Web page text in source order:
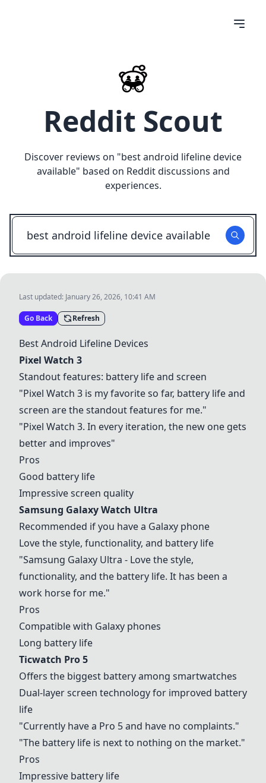
Reddit Scout
Discover reviews on "best android lifeline device
available" based on Reddit discussions and
experiences.
Last updated: January 26, 2026, 10:41 AM
Go Back Refresh
Best Android Lifeline Devices
Pixel Watch 3
Standout features: battery life and screen
"Pixel Watch 3 is my favorite so far, battery life and
screen are the standout features for me."
"Pixel Watch 3. In every iteration, the new one gets
better and improves"
Pros
Good battery life
Impressive screen quality
Samsung Galaxy Watch Ultra
Recommended if you have a Galaxy phone
Love the style, functionality, and battery life
"Samsung Galaxy Ultra - Love the style,
functionality, and the battery life. It has been a
work horse for me."
Pros
Compatible with Galaxy phones
Long battery life
Ticwatch Pro 5
Offers the biggest battery among smartwatches
Dual-layer screen technology for improved battery
life
"Currently have a Pro 5 and have no complaints."
"The battery life is next to nothing on the market."
Pros
Impressive battery life